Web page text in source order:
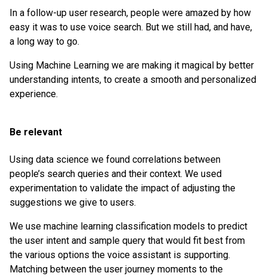
In a follow-up user research, people were amazed by how
easy it was to use voice search. But we still had, and have,
a long way to go.
Using Machine Learning we are making it magical by better
understanding intents, to create a smooth and personalized
experience.
Be relevant
Using data science we found correlations between
people’s search queries and their context. We used
experimentation to validate the impact of adjusting the
suggestions we give to users.
We use machine learning classification models to predict
the user intent and sample query that would fit best from
the various options the voice assistant is supporting.
Matching between the user journey moments to the